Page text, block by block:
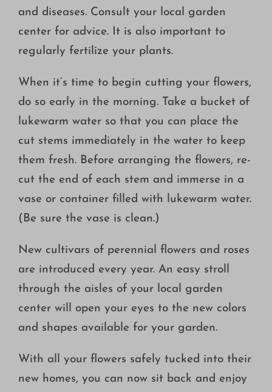
and diseases. Consult your local garden
center for advice. It is also important to
regularly fertilize your plants.
When it’s time to begin cutting your flowers,
do so early in the morning. Take a bucket of
lukewarm water so that you can place the
cut stems immediately in the water to keep
them fresh. Before arranging the flowers, re-
cut the end of each stem and immerse in a
vase or container filled with lukewarm water.
(Be sure the vase is clean.)
New cultivars of perennial flowers and roses
are introduced every year. An easy stroll
through the aisles of your local garden
center will open your eyes to the new colors
and shapes available for your garden.
With all your flowers safely tucked into their
new homes, you can now sit back and enjoy